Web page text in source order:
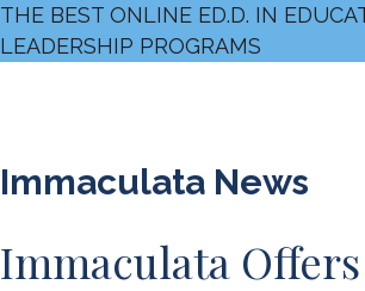
THE BEST ONLINE ED.D. IN
LEADERSHIP PROGRAMS
Immaculata News
Immaculata